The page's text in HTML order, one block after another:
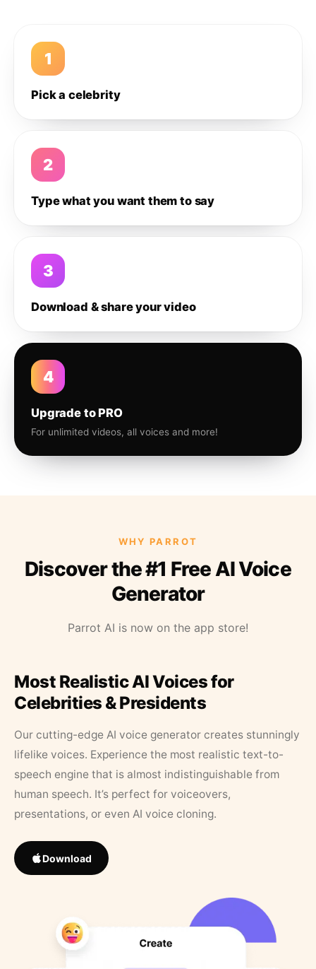
1
Pick a celebrity
2
Type what you want them to say
3
Download & share your video
4
Upgrade to PRO
For unlimited videos, all voices and more!
WHY PARROT
Discover the #1 Free AI Voice
Generator
Parrot AI is now on the app store!
Most Realistic AI Voices for
Celebrities & Presidents
Our cutting-edge AI voice generator creates stunningly
lifelike voices. Experience the most realistic text-to-
speech engine that is almost indistinguishable from
human speech. It’s perfect for voiceovers,
presentations, or even AI voice cloning.
Download